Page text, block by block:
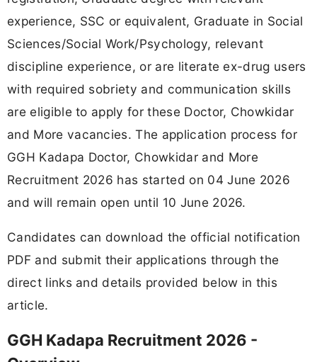
experience, SSC or equivalent, Graduate in Social
Sciences/Social Work/Psychology, relevant
discipline experience, or are literate ex-drug users
with required sobriety and communication skills
are eligible to apply for these Doctor, Chowkidar
and More vacancies. The application process for
GGH Kadapa Doctor, Chowkidar and More
Recruitment 2026 has started on 04 June 2026
and will remain open until 10 June 2026.
Candidates can download the official notification
PDF and submit their applications through the
direct links and details provided below in this
article.
GGH Kadapa Recruitment 2026 -